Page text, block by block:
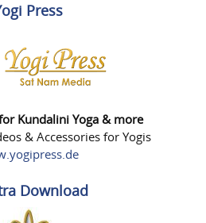
Press
Kundalini Yoga & more
& Accessories for Yogis
Download